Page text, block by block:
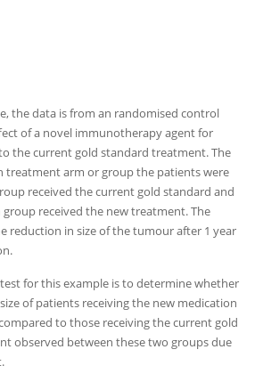
the data is from an randomised control
of a novel immunotherapy agent for
the current gold standard treatment. The
treatment arm or group the patients were
received the current gold standard and
received the new treatment. The
reduction in size of the tumour after 1 year
for this example is to determine whether
of patients receiving the new medication
to those receiving the current gold
observed between these two groups due